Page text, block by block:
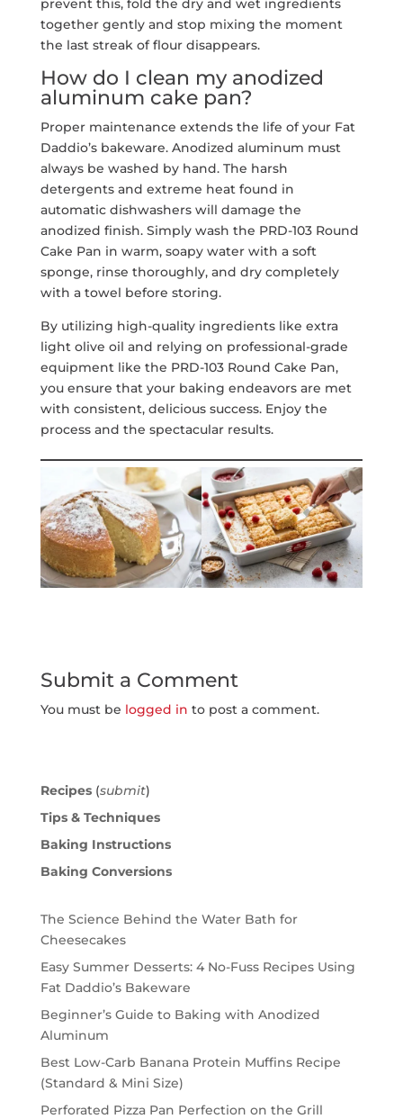
prevent this, fold the dry and wet ingredients
together gently and stop mixing the moment
the last streak of flour disappears.
How do I clean my anodized
aluminum cake pan?
Proper maintenance extends the life of your Fat
Daddio’s bakeware. Anodized aluminum must
always be washed by hand. The harsh
detergents and extreme heat found in
automatic dishwashers will damage the
anodized finish. Simply wash the PRD-103 Round
Cake Pan in warm, soapy water with a soft
sponge, rinse thoroughly, and dry completely
with a towel before storing.
By utilizing high-quality ingredients like extra
light olive oil and relying on professional-grade
equipment like the PRD-103 Round Cake Pan,
you ensure that your baking endeavors are met
with consistent, delicious success. Enjoy the
process and the spectacular results.
Submit a Comment
You must be logged in to post a comment.
Recipes(submit)
Tips & Techniques
Baking Instructions
Baking Conversions
The Science Behind the Water Bath for
Cheesecakes
Easy Summer Desserts: 4 No-Fuss Recipes Using
Fat Daddio’s Bakeware
Beginner’s Guide to Baking with Anodized
Aluminum
Best Low-Carb Banana Protein Muffins Recipe
(Standard & Mini Size)
Perforated Pizza Pan Perfection on the Grill